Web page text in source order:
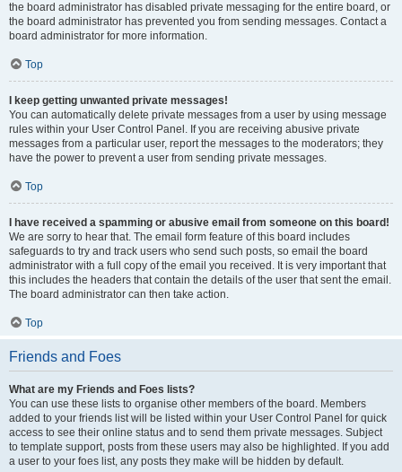
the board administrator has disabled private messaging for the entire board, or
the board administrator has prevented you from sending messages. Contact a
board administrator for more information.
Top
I keep getting unwanted private messages!
You can automatically delete private messages from a user by using message
rules within your User Control Panel. If you are receiving abusive private
messages from a particular user, report the messages to the moderators; they
have the power to prevent a user from sending private messages.
Top
I have received a spamming or abusive email from someone on this board!
We are sorry to hear that. The email form feature of this board includes
safeguards to try and track users who send such posts, so email the board
administrator with a full copy of the email you received. It is very important that
this includes the headers that contain the details of the user that sent the email.
The board administrator can then take action.
Top
Friends and Foes
What are my Friends and Foes lists?
You can use these lists to organise other members of the board. Members
added to your friends list will be listed within your User Control Panel for quick
access to see their online status and to send them private messages. Subject
to template support, posts from these users may also be highlighted. If you add
a user to your foes list, any posts they make will be hidden by default.